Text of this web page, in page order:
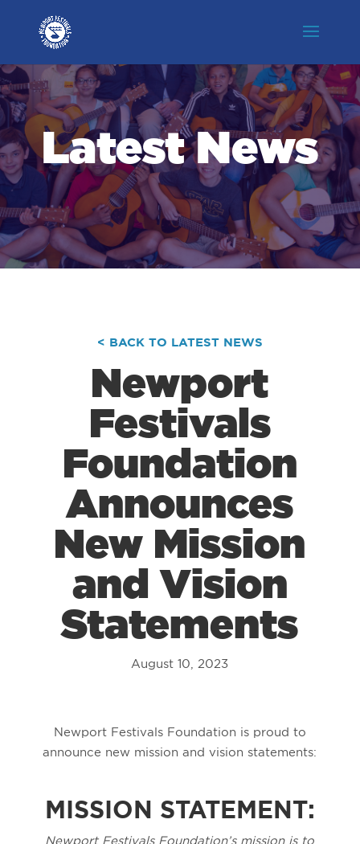
Latest News
< BACK TO LATEST NEWS
Newport
Festivals
Foundation
Announces
New Mission
and Vision
Statements
August 10, 2023
Newport Festivals Foundation is proud to
announce new mission and vision statements:
MISSION STATEMENT:
Newport Festivals Foundation’s mission is to